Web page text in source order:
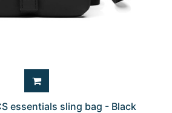
essentials sling bag - Black